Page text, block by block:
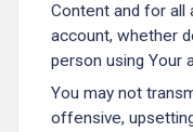
Content and for all
account, whether
person using Your
You may not
offensive,